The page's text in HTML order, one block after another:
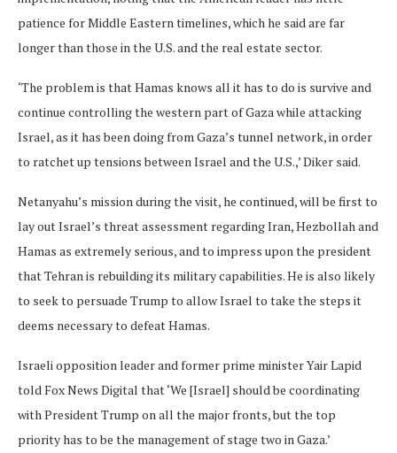
patience for Middle Eastern timelines, which he said are far
longer than those in the U.S. and the real estate sector.
‘The problem is that Hamas knows all it has to do is survive and
continue controlling the western part of Gaza while attacking
Israel, as it has been doing from Gaza’s tunnel network, in order
to ratchet up tensions between Israel and the U.S.,’ Diker said.
Netanyahu’s mission during the visit, he continued, will be first to
lay out Israel’s threat assessment regarding Iran, Hezbollah and
Hamas as extremely serious, and to impress upon the president
that Tehran is rebuilding its military capabilities. He is also likely
to seek to persuade Trump to allow Israel to take the steps it
deems necessary to defeat Hamas.
Israeli opposition leader and former prime minister Yair Lapid
told Fox News Digital that ‘We [Israel] should be coordinating
with President Trump on all the major fronts, but the top
priority has to be the management of stage two in Gaza.’